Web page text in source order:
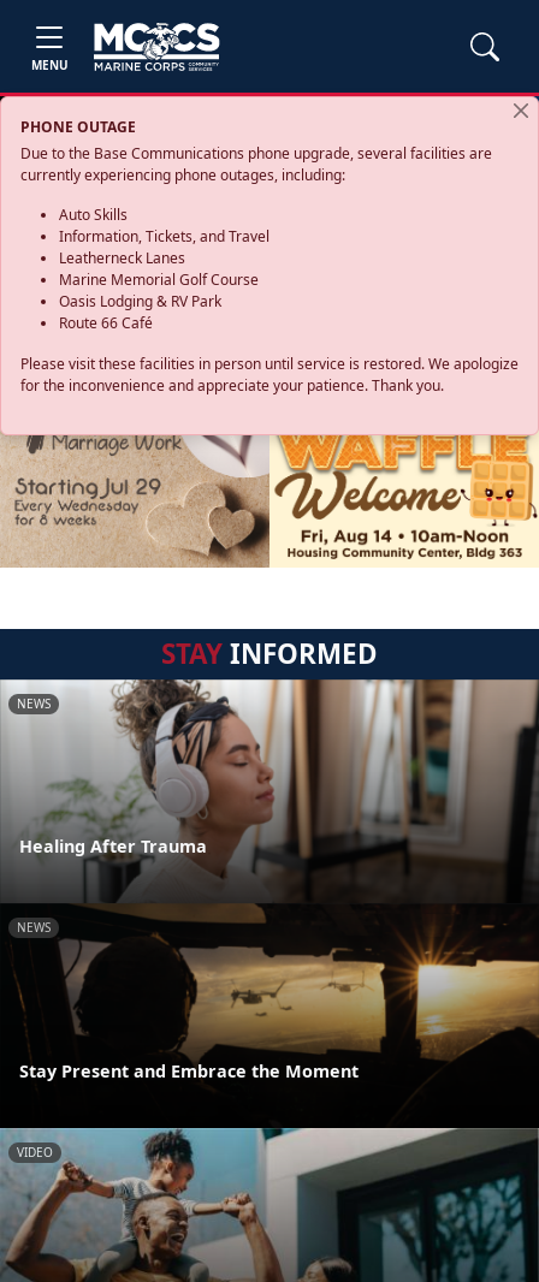
MENU
PHONE OUTAGE
Due to the Base Communications phone upgrade, several facilities are
currently experiencing phone outages, including:
Auto Skills
Information, Tickets, and Travel
Leatherneck Lanes
Marine Memorial Golf Course
Oasis Lodging & RV Park
Route 66 Café
Please visit these facilities in person until service is restored. We apologize
for the inconvenience and appreciate your patience. Thank you.
STAYINFORMED
NEWS
Healing After Trauma
NEWS
Stay Present and Embrace the Moment
VIDEO